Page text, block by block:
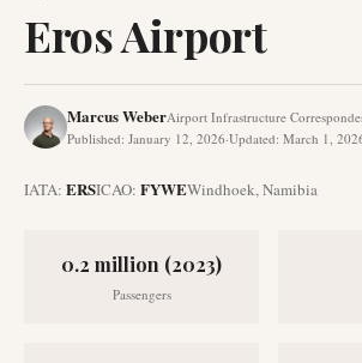
Eros Airport
Marcus WeberAirport Infrastructure
Published: January 12, 2026·Updated: March 1,
IATA: ERSICAO: FYWEWindhoek,Namibia
0.2 million (2023)
Passengers